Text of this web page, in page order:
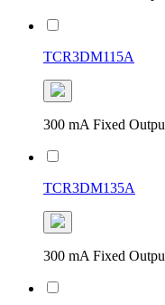
TCR3DM115A
300 mA Fixed
TCR3DM135A
300 mA Fixed